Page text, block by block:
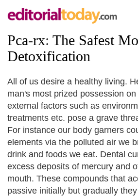
Pca-rx: The Safest
Detoxification
All of us desire a healthy living.
man's most prized possession
external factors such as
treatments etc. pose a grave
For instance our body garners
elements via the polluted air we
drink and foods we eat. Dental
excess deposits of mercury and
mouth. These compounds that
passive initially but gradually